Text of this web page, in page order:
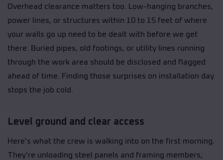
Overhead clearance matters too. Low-hanging branches,
power lines, or structures within 10 to 15 feet of where
your walls go up need to be dealt with before we get
there. Buried pipes, old footings, or utility lines running
through the work area should be disclosed and flagged
ahead of time. Finding those surprises on installation day
stops the job cold.
Level ground and clear access
Here's what the crew is walking into on the first morning.
They're unloading steel panels and framing members,